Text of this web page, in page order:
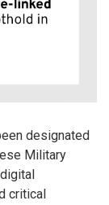
designated
Military
critical